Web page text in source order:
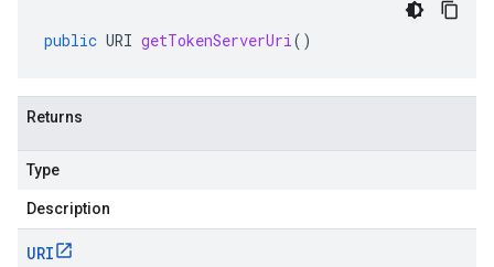
public URI getTokenServerUri()
Returns
Type
Description
URI